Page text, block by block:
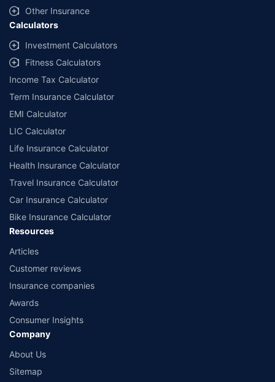
Other Insurance
Calculators
Investment Calculators
Fitness Calculators
Income Tax Calculator
Term Insurance Calculator
EMI Calculator
LIC Calculator
Life Insurance Calculator
Health Insurance Calculator
Travel Insurance Calculator
Car Insurance Calculator
Bike Insurance Calculator
Resources
Articles
Customer reviews
Insurance companies
Awards
Consumer Insights
Company
About Us
Sitemap